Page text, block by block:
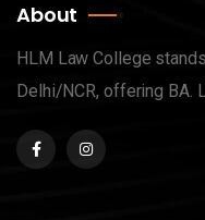
About
HLM Law College
Delhi/NCR, offering BA.